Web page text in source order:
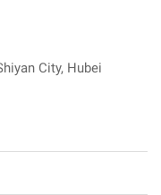
City, Hubei